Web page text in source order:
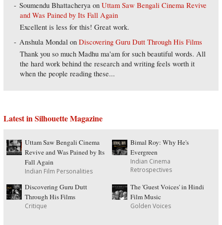
Soumendu Bhattacherya onUttam Saw Bengali Cinema Revive
and Was Pained by Its Fall Again
Excellent is less for this! Great work.
Anshula Mondal onDiscovering Guru Dutt Through His Films
Thank you so much Madhu ma'am for such beautiful words. All
the hard work behind the research and writing feels worth it
when the people reading these...
Latest in Silhouette Magazine
Uttam Saw Bengali Cinema
Revive and Was Pained by Its
Fall Again
Indian Film Personalities
Bimal Roy: Why He's
Evergreen
Indian Cinema
Retrospectives
Discovering Guru Dutt
Through His Films
Critique
The 'Guest Voices' in Hindi
Film Music
Golden Voices